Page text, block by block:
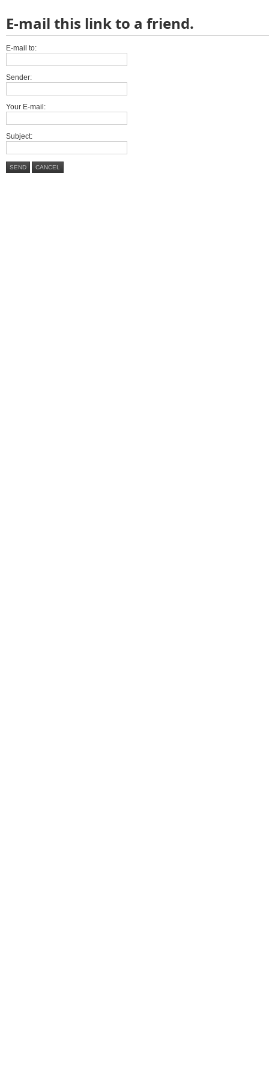
E-mail this link to a friend.
E-mail to:
Sender:
Your E-mail:
Subject:
SEND CANCEL